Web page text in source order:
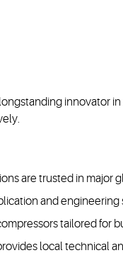
are trusted in major
and
tailored for
local technical